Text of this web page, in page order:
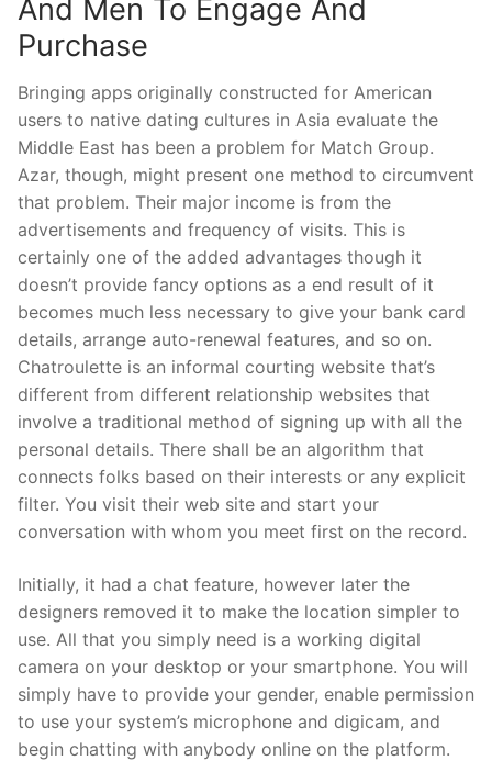
And Men To Engage And
Purchase
Bringing apps originally constructed for American
users to native dating cultures in Asia evaluate the
Middle East has been a problem for Match Group.
Azar, though, might present one method to circumvent
that problem. Their major income is from the
advertisements and frequency of visits. This is
certainly one of the added advantages though it
doesn’t provide fancy options as a end result of it
becomes much less necessary to give your bank card
details, arrange auto-renewal features, and so on.
Chatroulette is an informal courting website that’s
different from different relationship websites that
involve a traditional method of signing up with all the
personal details. There shall be an algorithm that
connects folks based on their interests or any explicit
filter. You visit their web site and start your
conversation with whom you meet first on the record.
Initially, it had a chat feature, however later the
designers removed it to make the location simpler to
use. All that you simply need is a working digital
camera on your desktop or your smartphone. You will
simply have to provide your gender, enable permission
to use your system’s microphone and digicam, and
begin chatting with anybody online on the platform.